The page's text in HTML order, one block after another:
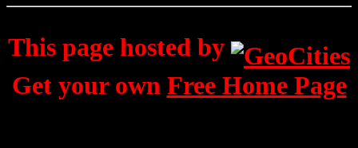
This page hosted by
Get your own Free Home Page